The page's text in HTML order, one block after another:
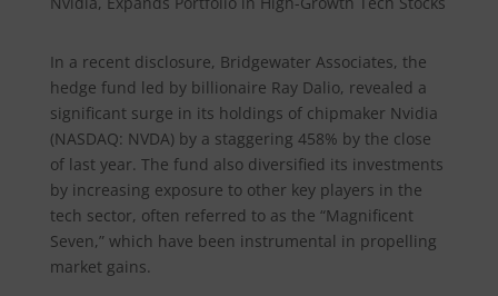
In a recent disclosure, Bridgewater Associates, the
hedge fund led by billionaire Ray Dalio, revealed a
significant surge in its holdings of chipmaker Nvidia
(NASDAQ: NVDA) by a staggering 458% by the close
of last year. The fund also diversified its investments
by increasing exposure to other key players in the
tech sector, often referred to as the “Magnificent
Seven,” which have been instrumental in propelling
market gains.